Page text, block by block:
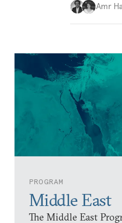
PROGRAM
Middle East
The Middle East
Amr